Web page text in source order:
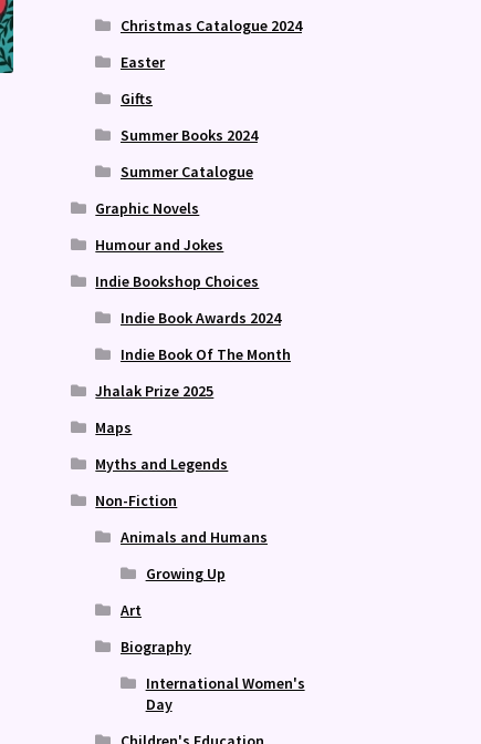
Christmas Catalogue 2024
Easter
Gifts
Summer Books 2024
Summer Catalogue
Graphic Novels
Humour and Jokes
Indie Bookshop Choices
Indie Book Awards 2024
Indie Book Of The Month
Jhalak Prize 2025
Maps
Myths and Legends
Non-Fiction
Animals and Humans
Growing Up
Art
Biography
International Women's
Day